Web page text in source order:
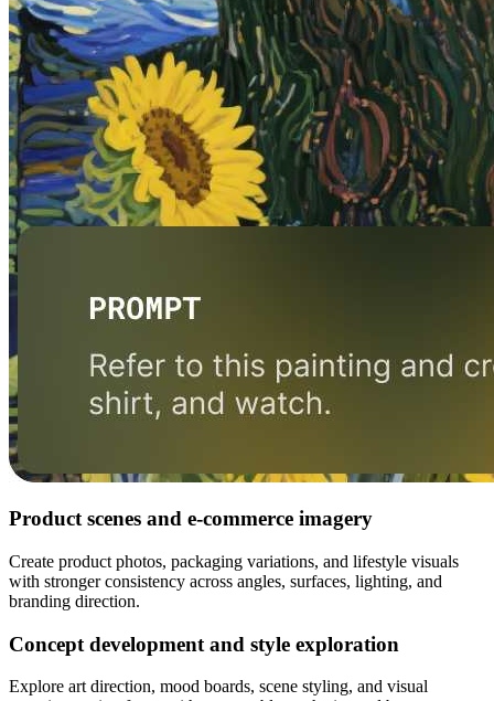
Product scenes and e-commerce imagery
Create product photos, packaging variations, and lifestyle visuals
with stronger consistency across angles, surfaces, lighting, and
branding direction.
Concept development and style exploration
Explore art direction, mood boards, scene styling, and visual